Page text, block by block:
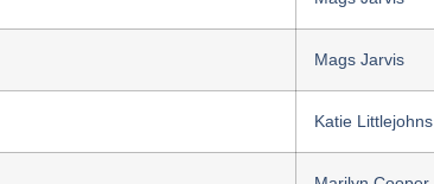
Mags Jarvis
Katie Littlejohns